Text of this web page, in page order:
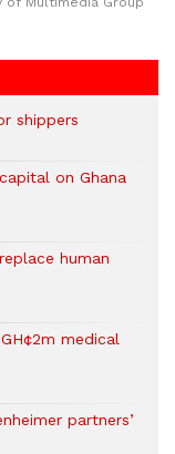
shippers
on Ghana
human
medical
partners’